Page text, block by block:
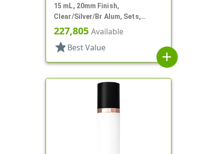
15 mL, 20mm Finish,
Clear/Silver/Br Alum, Sets,
Bottles/Pumps, Other, Airless
Cylinder Round
227,805 Available
star Best Value
add